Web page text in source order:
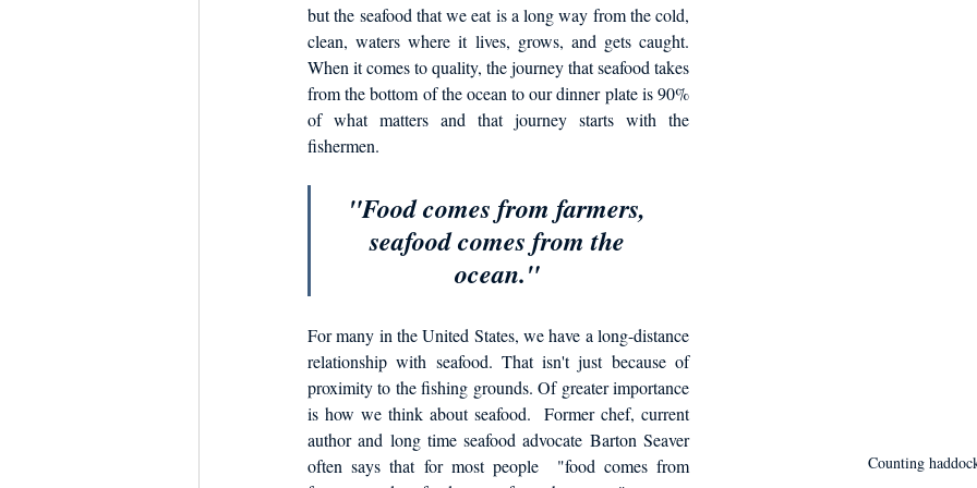
Dish the Fish Seafood in Schools
Counting
but the seafood that we eat is a long way from the cold,
clean, waters where it lives, grows, and gets caught.
When it comes to quality, the journey that seafood takes
from the bottom of the ocean to our dinner plate is 90%
of what matters and that journey starts with the
fishermen.
"Food comes from farmers,
seafood comes from the
ocean."
For many in the United States, we have a long-distance
relationship with seafood. That isn't just because of
proximity to the fishing grounds. Of greater importance
is how we think about seafood.  Former chef, current
author and long time seafood advocate Barton Seaver
often says that for most people  "food comes from